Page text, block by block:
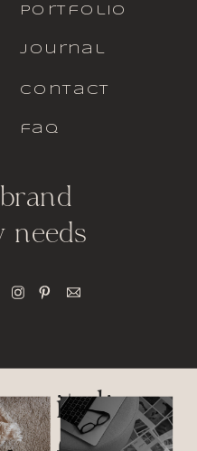
italic
needs
faq
contact
journal
portfolio